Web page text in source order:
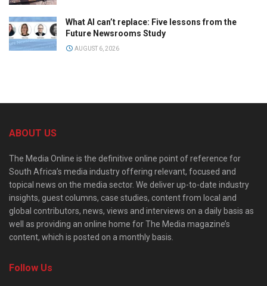
What AI can’t replace: Five lessons from the
Future Newsrooms Study
AUGUST 6, 2026
ABOUT US
The Media Online is the definitive online point of reference for
South Africa’s media industry offering relevant, focused and
topical news on the media sector. We deliver up-to-date industry
insights, guest columns, case studies, content from local and
global contributors, news, views and interviews on a daily basis as
well as providing an online home for The Media magazine’s
content, which is posted on a monthly basis.
Follow Us